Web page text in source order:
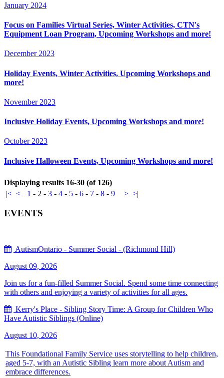
January 2024
Focus on Families Virtual Series, Winter Activities, CTN's
Equipment Loan Program, Upcoming Workshops and more!
December 2023
Holiday Events, Winter Activities, Upcoming Workshops and
more!
November 2023
Inclusive Holiday Events, Upcoming Workshops and more!
October 2023
Inclusive Halloween Events, Upcoming Workshops and more!
Displaying results 16-30 (of 126)
|< < 1 - 2 - 3 - 4 - 5 - 6 - 7 - 8 - 9 > >|
EVENTS
AutismOntario - Summer Social - (Richmond Hill)
August 09, 2026
Join us for a fun-filled Summer Social. Spend some time connecting
with others and enjoying a variety of activities for all ages.
Kerry's Place - Sibling Story Time: A Group for Children Who
Have Autistic Siblings (Online)
August 10, 2026
This Foundational Family Service uses storytelling to help children,
aged 5-7, with an Autistic Sibling learn more about Autism and
embrace differences.